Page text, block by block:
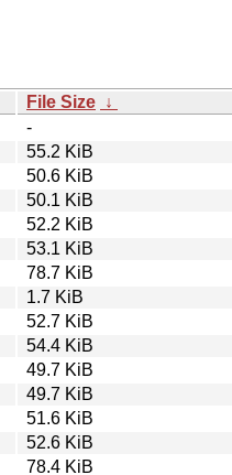
File Size ↓
-
55.2 KiB
50.6 KiB
50.1 KiB
52.2 KiB
53.1 KiB
78.7 KiB
1.7 KiB
52.7 KiB
54.4 KiB
49.7 KiB
49.7 KiB
51.6 KiB
52.6 KiB
78.4 KiB